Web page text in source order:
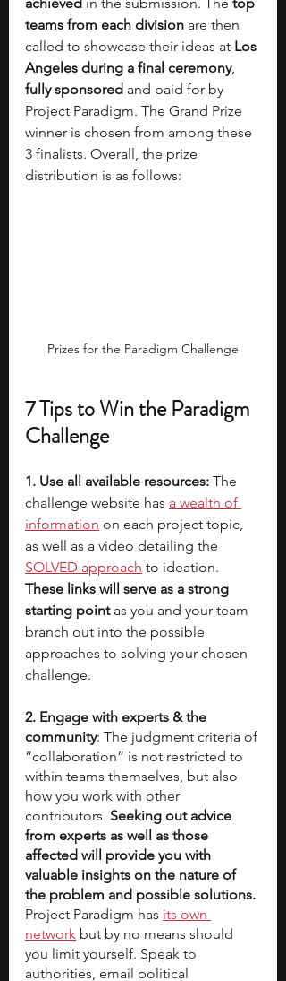
teams from each division are then
called to showcase their ideas at Los
Angeles during a final ceremony,
fully sponsored and paid for by
Project Paradigm. The Grand Prize
winner is chosen from among these
3 finalists. Overall, the prize
distribution is as follows:
Prizes for the Paradigm Challenge
7 Tips to Win the Paradigm
Challenge
1. Use all available resources: The
challenge website has a wealth of
information on each project topic,
as well as a video detailing the
SOLVED approach to ideation.
These links will serve as a strong
starting point as you and your team
branch out into the possible
approaches to solving your chosen
challenge.
2. Engage with experts & the
community: The judgment criteria of
“collaboration” is not restricted to
within teams themselves, but also
how you work with other
contributors. Seeking out advice
from experts as well as those
affected will provide you with
valuable insights on the nature of
the problem and possible solutions.
Project Paradigm has its own
network but by no means should
you limit yourself. Speak to
authorities, email political